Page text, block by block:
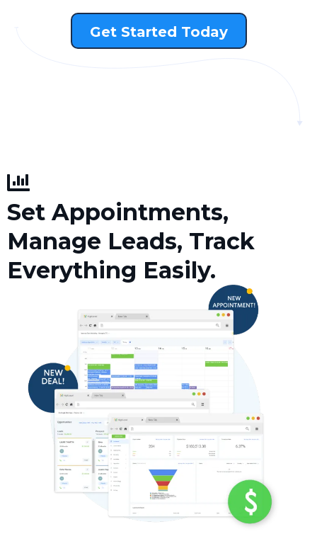
Get Started Today
Set Appointments,
Manage Leads, Track
Everything Easily.